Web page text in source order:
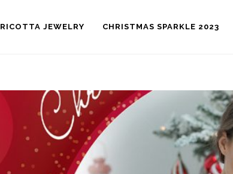
RICOTTA JEWELRY CHRISTMAS SPARKLE 2023